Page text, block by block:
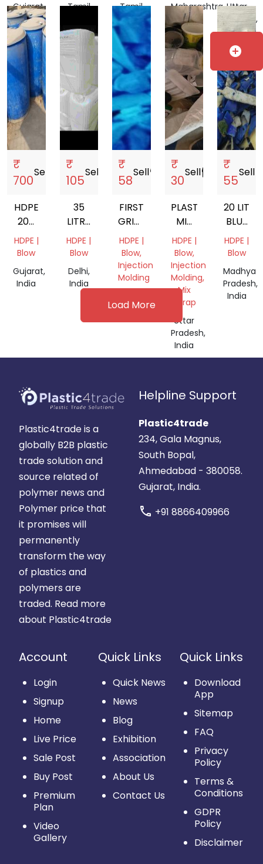
Gujarat,
India
MATERIAL
SCRAP
Tamil
India
Tamil
Nadu,
India
Maharashtra,
India
Uttar
Pradesh,
India
₹
700
Sell
HDPE
200
LTR
DRUM
HDPE |
Blow
Gujarat,
India
₹
105
Sell
35
LITRE
HDPE
PLASTIC
CAN
HDPE |
Blow
Delhi,
India
₹
58
Sellstorefront
FIRST
GRINDED
HDPE
CAP
GRINDING
SCRAP
HDPE |
Blow,
Injection
Molding
India
₹
30
Sellstorefront
PLASTIC
MIX
SCRAP
HDPE |
Blow,
Injection
Molding,
Mix
Scrap
Uttar
Pradesh,
India
₹
55
Sell
20 LIT
BLUE
WHITE
GALLON
HDPE |
Blow
Madhya
Pradesh,
India
Load More
Plastic4trade is a
globally B2B plastic
trade solution and
source related of
polymer news and
Polymer price that
it promises will
permanently
transform the way
of plastics and
polymers are
traded. Read more
about Plastic4trade
Helpline Support
Plastic4trade
234, Gala Magnus,
South Bopal,
Ahmedabad - 380058.
Gujarat, India.
call +91 8866409966
Account
Login
Signup
Home
Live Price
Sale Post
Buy Post
Premium
Plan
Video
Gallery
Quick Links
Quick News
News
Blog
Exhibition
Association
About Us
Contact Us
Quick Links
Download
App
Sitemap
FAQ
Privacy
Policy
Terms &
Conditions
GDPR
Policy
Disclaimer
add_circle